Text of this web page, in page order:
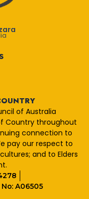
of Australia
Country throughout
connection to
pay our respect to
and to Elders
A06505